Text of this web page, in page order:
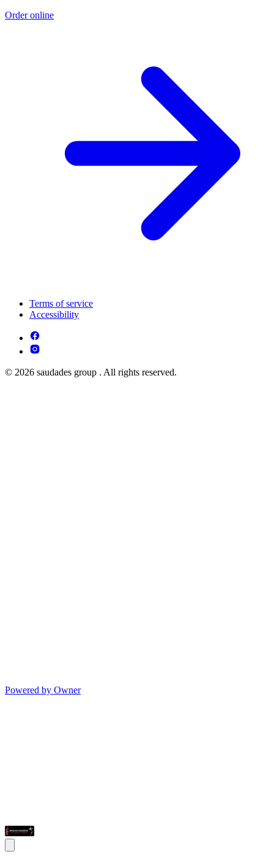
Order online
Terms of service
Accessibility
© 2026 saudades group . All rights reserved.
Powered by Owner